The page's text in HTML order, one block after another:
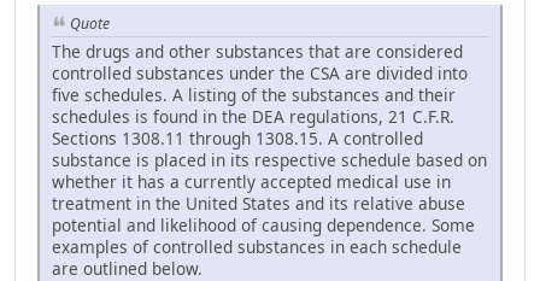
Quote
The drugs and other substances that are considered
controlled substances under the CSA are divided into
five schedules. A listing of the substances and their
schedules is found in the DEA regulations, 21 C.F.R.
Sections 1308.11 through 1308.15. A controlled
substance is placed in its respective schedule based on
whether it has a currently accepted medical use in
treatment in the United States and its relative abuse
potential and likelihood of causing dependence. Some
examples of controlled substances in each schedule
are outlined below.